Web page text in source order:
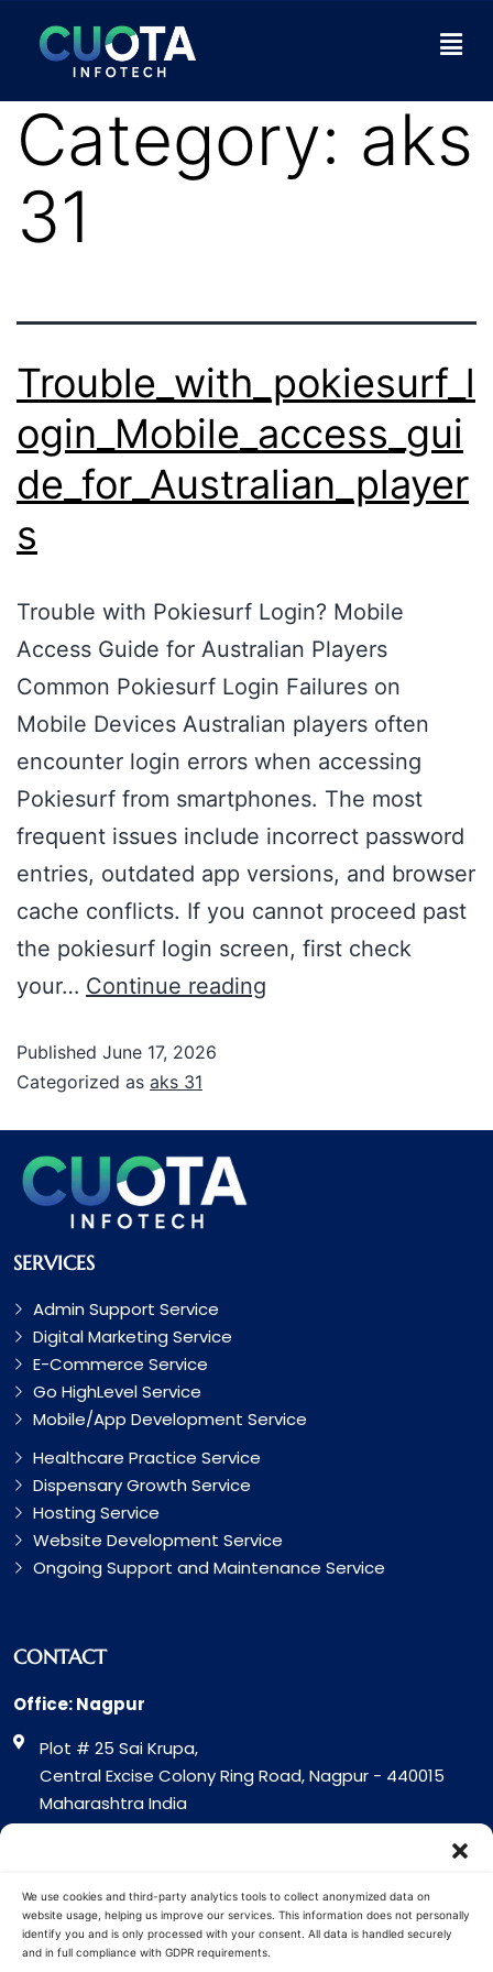
We use cookies and third-party analytics tools to collect anonymized data on
website usage, helping us improve our services. This information does not personally
identify you and is only processed with your consent. All data is handled securely
and in full compliance with GDPR requirements.
Category: aks
31
Trouble_with_pokiesurf_l
ogin_Mobile_access_gui
de_for_Australian_player
s
Trouble with Pokiesurf Login? Mobile
Access Guide for Australian Players
Common Pokiesurf Login Failures on
Mobile Devices Australian players often
encounter login errors when accessing
Pokiesurf from smartphones. The most
frequent issues include incorrect password
entries, outdated app versions, and browser
cache conflicts. If you cannot proceed past
the pokiesurf login screen, first check
your… Continue reading
Published June 17, 2026
Categorized as aks 31
SERVICES
Admin Support Service
Digital Marketing Service
E-Commerce Service
Go HighLevel Service
Mobile/App Development Service
Healthcare Practice Service
Dispensary Growth Service
Hosting Service
Website Development Service
Ongoing Support and Maintenance Service
CONTACT
Office: Nagpur
Plot # 25 Sai Krupa,
Central Excise Colony Ring Road, Nagpur - 440015
Maharashtra India
317 Green Plaza Motha Varacha, Near VIP Circle
Surat - 394101
Gujrat India